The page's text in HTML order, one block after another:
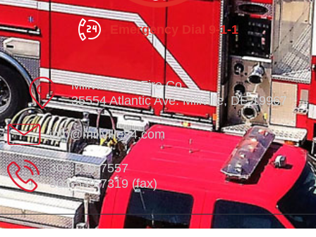
Emergency Dial 9-1-1
Millville Vol. Fire Co.
35554 Atlantic Ave. Millville, DE 19967
info@millville84.com
302-539-7557
302-539-7319 (fax)